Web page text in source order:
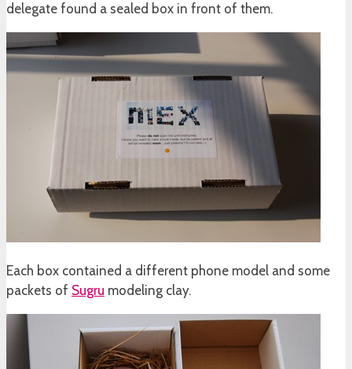
delegate found a sealed box in front of them.
Each box contained a different phone model and some
packets of Sugru modeling clay.